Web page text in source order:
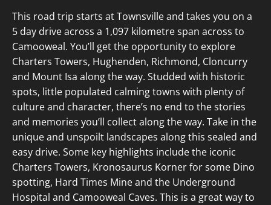
This road trip starts at Townsville and takes you on a
5 day drive across a 1,097 kilometre span across to
Camooweal. You’ll get the opportunity to explore
Charters Towers, Hughenden, Richmond, Cloncurry
and Mount Isa along the way. Studded with historic
spots, little populated calming towns with plenty of
culture and character, there’s no end to the stories
and memories you’ll collect along the way. Take in the
unique and unspoilt landscapes along this sealed and
easy drive. Some key highlights include the iconic
Charters Towers, Kronosaurus Korner for some Dino
spotting, Hard Times Mine and the Underground
Hospital and Camooweal Caves. This is a great way to